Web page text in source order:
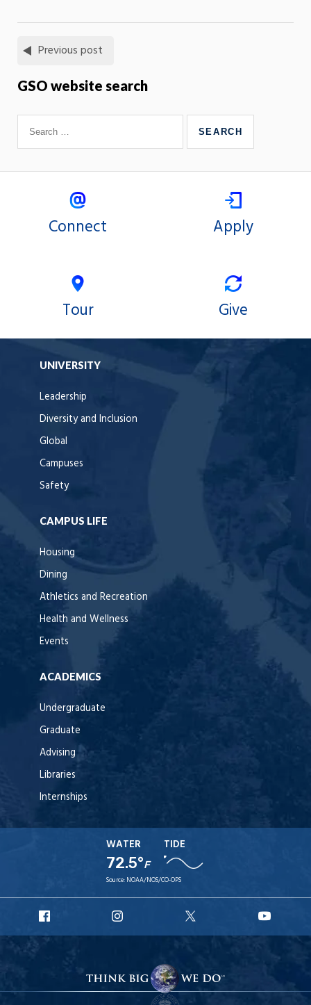
Previous post
GSO website search
Connect Apply
Tour Give
UNIVERSITY
Leadership
Diversity and Inclusion
Global
Campuses
Safety
CAMPUS LIFE
Housing
Dining
Athletics and Recreation
Health and Wellness
Events
ACADEMICS
Undergraduate
Graduate
Advising
Libraries
Internships
WATER
72.5°F
TIDE
Source: NOAA/NOS/CO-OPS
Facebook
Instagram
X